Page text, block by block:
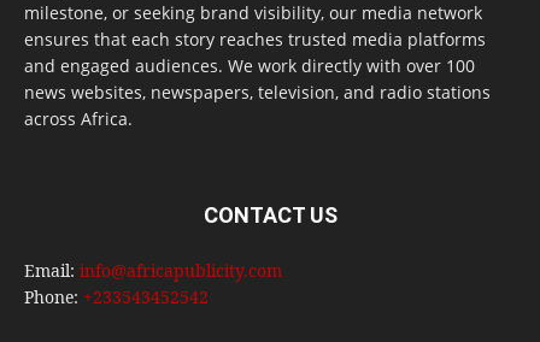
milestone, or seeking brand visibility, our media network
ensures that each story reaches trusted media platforms
and engaged audiences. We work directly with over 100
news websites, newspapers, television, and radio stations
across Africa.
CONTACT US
Email: info@africapublicity.com
Phone: +233543452542